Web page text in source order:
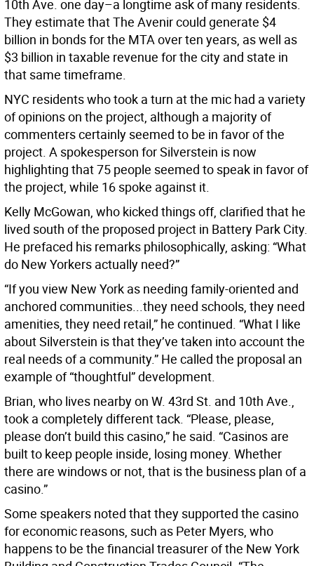
10th Ave. one day–a longtime ask of many residents.
They estimate that The Avenir could generate $4
billion in bonds for the MTA over ten years, as well as
$3 billion in taxable revenue for the city and state in
that same timeframe.
NYC residents who took a turn at the mic had a variety
of opinions on the project, although a majority of
commenters certainly seemed to be in favor of the
project. A spokesperson for Silverstein is now
highlighting that 75 people seemed to speak in favor of
the project, while 16 spoke against it.
Kelly McGowan, who kicked things off, clarified that he
lived south of the proposed project in Battery Park City.
He prefaced his remarks philosophically, asking: “What
do New Yorkers actually need?”
“If you view New York as needing family-oriented and
anchored communities...they need schools, they need
amenities, they need retail,” he continued. “What I like
about Silverstein is that they’ve taken into account the
real needs of a community.” He called the proposal an
example of “thoughtful” development.
Brian, who lives nearby on W. 43rd St. and 10th Ave.,
took a completely different tack. “Please, please,
please don’t build this casino,” he said. “Casinos are
built to keep people inside, losing money. Whether
there are windows or not, that is the business plan of a
casino.”
Some speakers noted that they supported the casino
for economic reasons, such as Peter Myers, who
happens to be the financial treasurer of the New York